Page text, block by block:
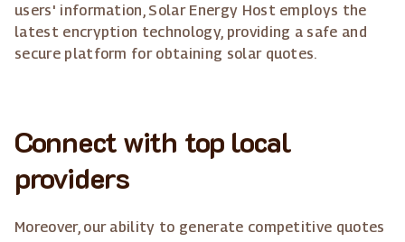
users' information, Solar Energy Host employs the
latest encryption technology, providing a safe and
secure platform for obtaining solar quotes.
Connect with top local
providers
Moreover, our ability to generate competitive quotes